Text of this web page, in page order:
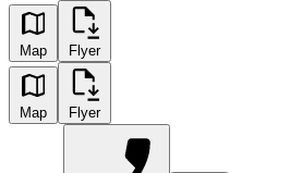
Map Flyer
Map Flyer